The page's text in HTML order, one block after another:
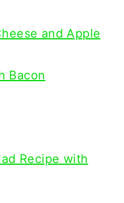
and Apple
Bacon
Recipe with